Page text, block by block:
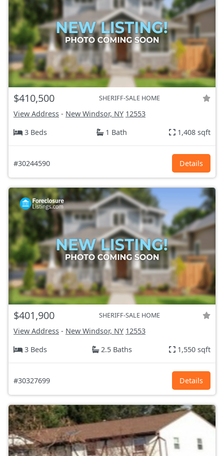
$410,500 SHERIFF-SALE HOME
View Address - New Windsor, NY 12553
3 Beds
1 Bath 1,408 sqft
#30244590 Details
$401,900 SHERIFF-SALE HOME
View Address - New Windsor, NY 12553
3 Beds
2.5 Baths 1,550 sqft
#30327699 Details